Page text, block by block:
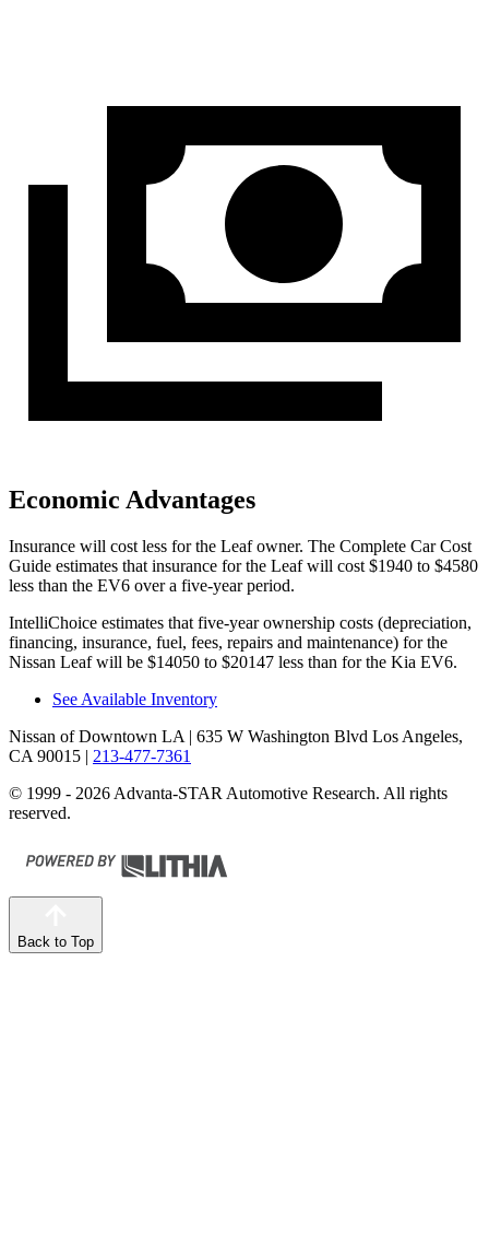
Economic Advantages
Insurance will cost less for the Leaf owner. The Complete Car Cost
Guide estimates that insurance for the Leaf will cost $1940 to $4580
less than the EV6 over a five-year period.
IntelliChoice estimates that five-year ownership costs (depreciation,
financing, insurance, fuel, fees, repairs and maintenance) for the
Nissan Leaf will be $14050 to $20147 less than for the Kia EV6.
See Available Inventory
Nissan of Downtown LA | 635 W Washington Blvd Los Angeles,
CA 90015 | 213-477-7361
© 1999 - 2026 Advanta-STAR Automotive Research. All rights
reserved.
Back to Top